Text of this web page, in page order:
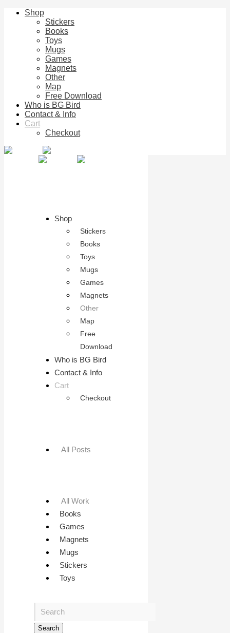
Shop
Stickers
Books
Toys
Mugs
Games
Magnets
Other
Map
Free Download
Who is BG Bird
Contact & Info
Cart
Checkout
Shop
Stickers
Books
Toys
Mugs
Games
Magnets
Other
Map
Free
Download
Who is BG Bird
Contact & Info
Cart
Checkout
All Posts
All Work
Books
Games
Magnets
Mugs
Stickers
Toys